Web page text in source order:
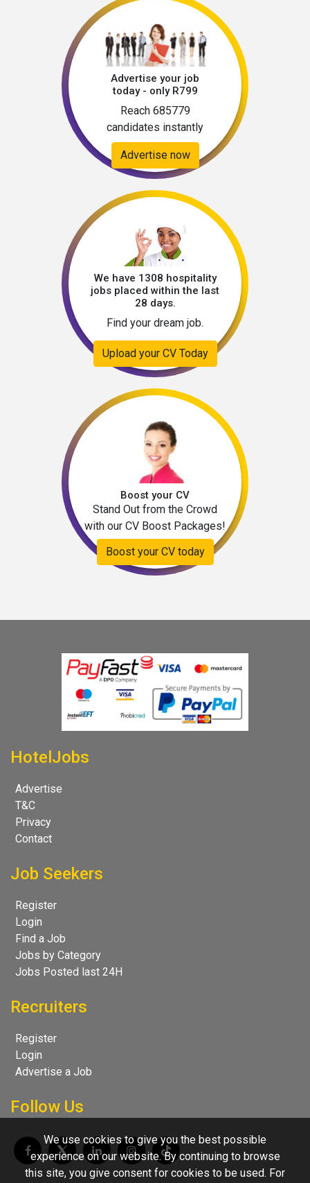
Advertise your job
today - only R799
Reach 685779
candidates instantly
Advertise now
We have 1308 hospitality
jobs placed within the last
28 days.
Find your dream job.
Upload your CV Today
Boost your CV
Stand Out from the Crowd
with our CV Boost Packages!
Boost your CV today
HotelJobs
Advertise
T&C
Privacy
Contact
Job Seekers
Register
Login
Find a Job
Jobs by Category
Jobs Posted last 24H
Recruiters
Register
Login
Advertise a Job
Follow Us
We use cookies to give you the best possible
experience on our website. By continuing to browse
this site, you give consent for cookies to be used. For